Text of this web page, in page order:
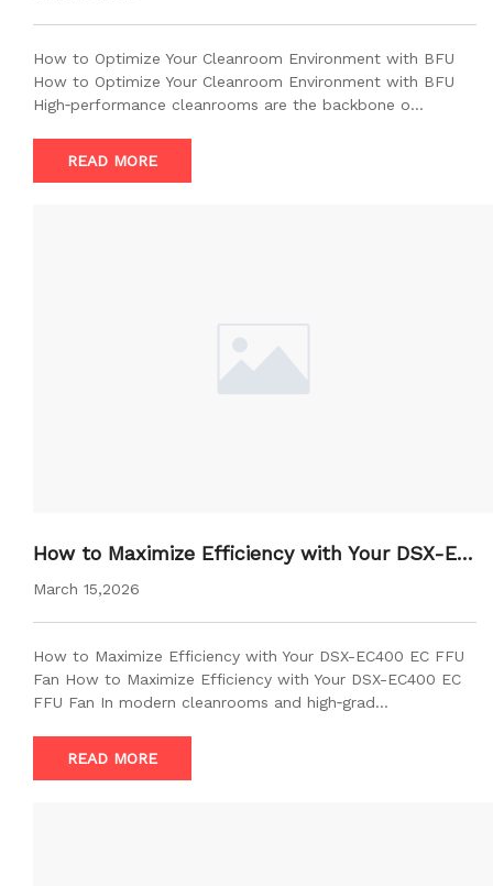
How to Optimize Your Cleanroom Environment with BFU
How to Optimize Your Cleanroom Environment with BFU
High‑performance cleanrooms are the backbone o…
READ MORE
How to Maximize Efficiency with Your DSX-EC
400 EC FFU Fan
March 15,2026
How to Maximize Efficiency with Your DSX-EC400 EC FFU
Fan How to Maximize Efficiency with Your DSX-EC400 EC
FFU Fan In modern cleanrooms and high‑grad…
READ MORE